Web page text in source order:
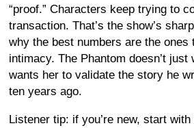
“proof.” Characters keep trying to
transaction. That’s the show’s
why the best numbers are the ones
intimacy. The Phantom doesn’t
wants her to validate the story he
ten years ago.
Listener tip: if you’re new, start